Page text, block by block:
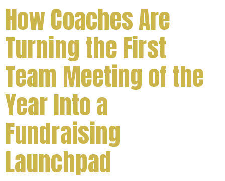
How Coaches Are
Turning the First
Team Meeting of the
Year Into a
Fundraising
Launchpad